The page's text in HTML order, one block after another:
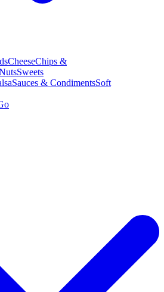
CheeseChips &
Sweets
Sauces & CondimentsSoft